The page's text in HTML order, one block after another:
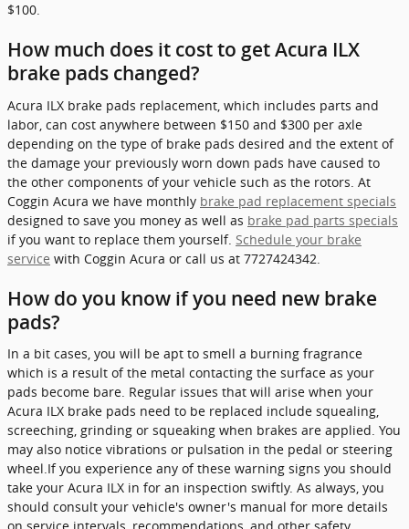
$100.
How much does it cost to get Acura ILX
brake pads changed?
Acura ILX brake pads replacement, which includes parts and
labor, can cost anywhere between $150 and $300 per axle
depending on the type of brake pads desired and the extent of
the damage your previously worn down pads have caused to
the other components of your vehicle such as the rotors. At
Coggin Acura we have monthly brake pad replacement specials
designed to save you money as well as brake pad parts specials
if you want to replace them yourself. Schedule your brake
service with Coggin Acura or call us at 7727424342.
How do you know if you need new brake
pads?
In a bit cases, you will be apt to smell a burning fragrance
which is a result of the metal contacting the surface as your
pads become bare. Regular issues that will arise when your
Acura ILX brake pads need to be replaced include squealing,
screeching, grinding or squeaking when brakes are applied. You
may also notice vibrations or pulsation in the pedal or steering
wheel.If you experience any of these warning signs you should
take your Acura ILX in for an inspection swiftly. As always, you
should consult your vehicle's owner's manual for more details